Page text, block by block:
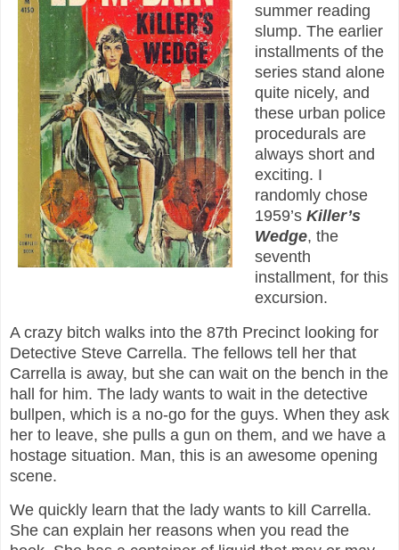
summer reading
slump. The earlier
installments of the
series stand alone
quite nicely, and
these urban police
procedurals are
always short and
exciting. I
randomly chose
1959’s Killer’s
Wedge, the
seventh
installment, for this
excursion.
A crazy bitch walks into the 87th Precinct looking for
Detective Steve Carrella. The fellows tell her that
Carrella is away, but she can wait on the bench in the
hall for him. The lady wants to wait in the detective
bullpen, which is a no-go for the guys. When they ask
her to leave, she pulls a gun on them, and we have a
hostage situation. Man, this is an awesome opening
scene.
We quickly learn that the lady wants to kill Carrella.
She can explain her reasons when you read the